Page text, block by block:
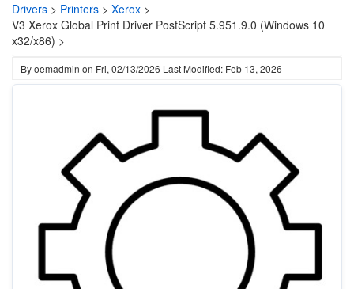
Drivers > Printers > Xerox >
V3 Xerox Global Print Driver PostScript 5.951.9.0 (Windows 10
x32/x86) >
Byoemadmin on Fri, 02/13/2026 Last Modified: Feb 13, 2026